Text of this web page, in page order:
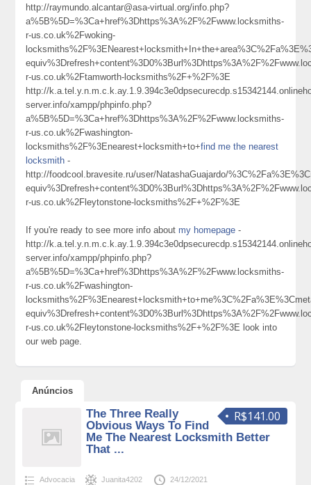
http://raymundo.alcantar@asa-virtual.org/info.php?
a%5B%5D=%3Ca+href%3Dhttps%3A%2F%2Fwww.locksmiths-
r-us.co.uk%2Fwoking-
r-us.co.uk%2Ftamworth-locksmiths%2F+%2F%3E
http://
server.info/xampp/phpinfo.php?
a%5B%5D=%3Ca+href%3Dhttps%3A%2F%2Fwww.locksmiths-
r-us.co.uk%2Fwashington-
locksmiths%2F%3Enearest+locksmith+to+find me the nearest
locksmith -
http://foodcool.bravesite.ru/user/NatashaGuajardo/
r-us.co.uk%2Fleytonstone-locksmiths%2F+%2F%3E
If you're ready to see more info about my homepage -
http://
server.info/xampp/phpinfo.php?
a%5B%5D=%3Ca+href%3Dhttps%3A%2F%2Fwww.locksmiths-
r-us.co.uk%2Fwashington-
r-us.co.uk%2Fleytonstone-locksmiths%2F+%2F%3E look into
our web page.
Anúncios
R$141.00
The Three Really
Obvious Ways To Find
Me The Nearest Locksmith Better
That ...
Advocacia Juanita4202 24/12/2021